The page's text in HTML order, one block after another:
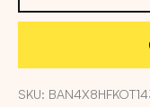
SKU: